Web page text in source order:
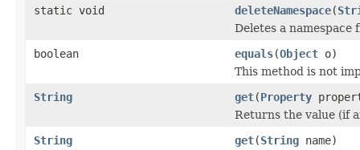
static void
deleteNamespace(
Deletes a namespace
boolean
equals(Object o)
This method is not
String
get(Property
Returns the value (if
String
get(String name)